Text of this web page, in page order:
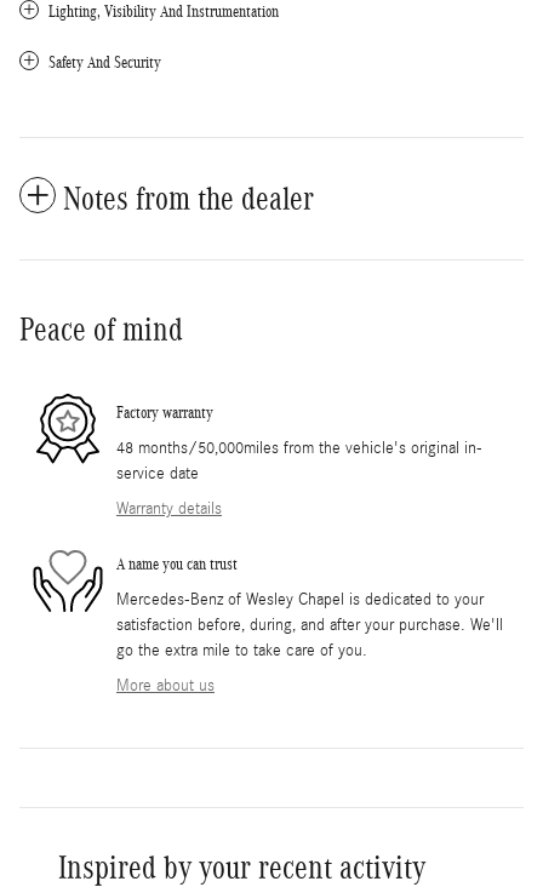
Lighting, Visibility And Instrumentation
Safety And Security
Notes from the dealer
Peace of mind
Factory warranty
48 months/50,000miles from the vehicle's original in-
service date
Warranty details
A name you can trust
Mercedes-Benz of Wesley Chapel is dedicated to your
satisfaction before, during, and after your purchase. We'll
go the extra mile to take care of you.
More about us
Inspired by your recent activity